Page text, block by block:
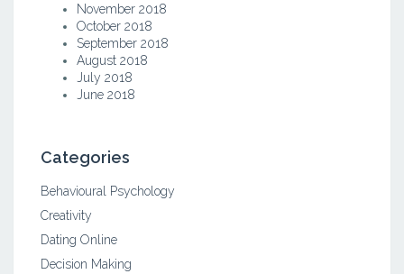
November 2018
October 2018
September 2018
August 2018
July 2018
June 2018
Categories
Behavioural Psychology
Creativity
Dating Online
Decision Making